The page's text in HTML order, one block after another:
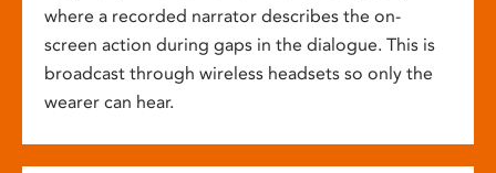
where a recorded narrator describes the on-
screen action during gaps in the dialogue. This is
broadcast through wireless headsets so only the
wearer can hear.